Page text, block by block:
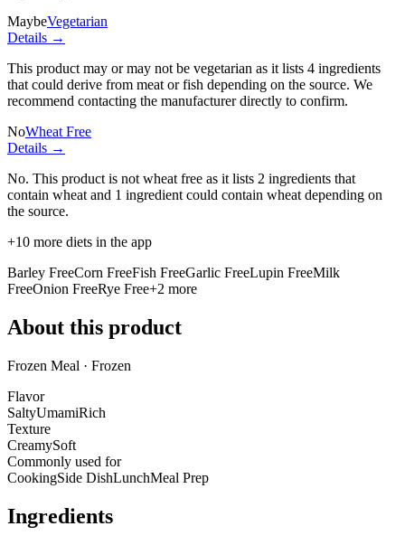
MaybeVegetarian
Details →
This product may or may not be vegetarian as it lists 4 ingredients
that could derive from meat or fish depending on the source. We
recommend contacting the manufacturer directly to confirm.
NoWheat Free
Details →
No. This product is not wheat free as it lists 2 ingredients that
contain wheat and 1 ingredient could contain wheat depending on
the source.
+10 more diets in the app
Barley FreeCorn FreeFish FreeGarlic FreeLupin FreeMilk
FreeOnion FreeRye Free+2 more
About this product
Frozen Meal · Frozen
Flavor
SaltyUmamiRich
Texture
CreamySoft
Commonly used for
CookingSide DishLunchMeal Prep
Ingredients